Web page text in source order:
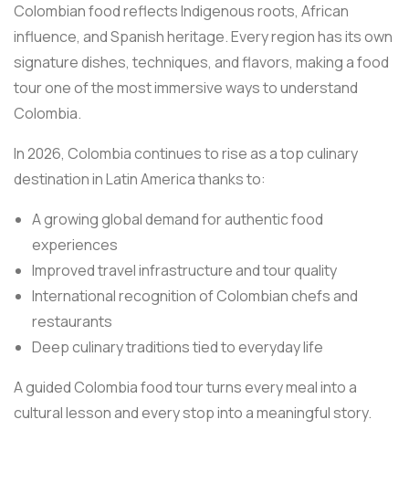
Colombian food reflects Indigenous roots, African
influence, and Spanish heritage. Every region has its own
signature dishes, techniques, and flavors, making a food
tour one of the most immersive ways to understand
Colombia.
In 2026, Colombia continues to rise as a top culinary
destination in Latin America thanks to:
A growing global demand for authentic food
experiences
Improved travel infrastructure and tour quality
International recognition of Colombian chefs and
restaurants
Deep culinary traditions tied to everyday life
A guided Colombia food tour turns every meal into a
cultural lesson and every stop into a meaningful story.